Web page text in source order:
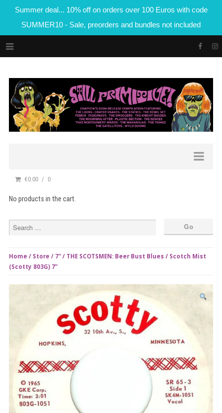
Summer deal... 10% off on orders over 100 Euros with code
SUMMER10 - Sale, preorders and bundles not included
€0.00 0
No products in the cart.
Home / Store / 7" / THE SCOTSMEN: Beer Bust Blues / Scotch Mist
(Scotty 803G) 7”